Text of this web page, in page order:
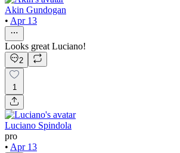
Akin Gundogan
• Apr 13
Looks great Luciano!
2
1
Luciano Spindola
pro
• Apr 13